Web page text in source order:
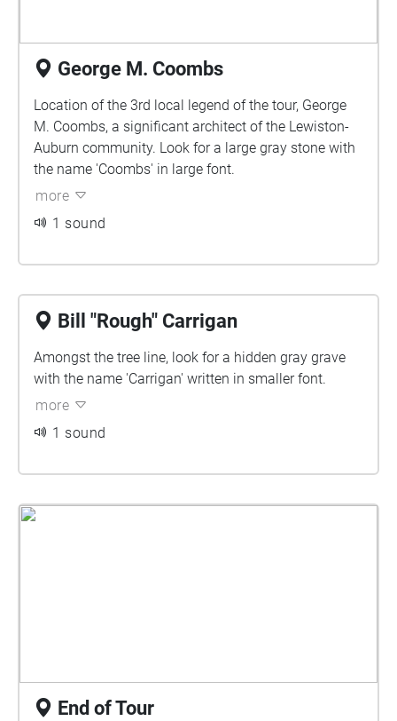
George M. Coombs
Location of the 3rd local legend of the tour, George
M. Coombs, a significant architect of the Lewiston-
Auburn community. Look for a large gray stone with
the name 'Coombs' in large font.
more
1 sound
Bill "Rough" Carrigan
Amongst the tree line, look for a hidden gray grave
with the name 'Carrigan' written in smaller font.
more
1 sound
End of Tour